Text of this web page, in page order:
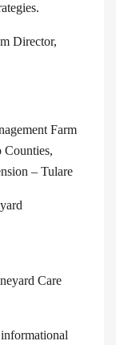
Director,
Farm
Counties,
– Tulare
Care